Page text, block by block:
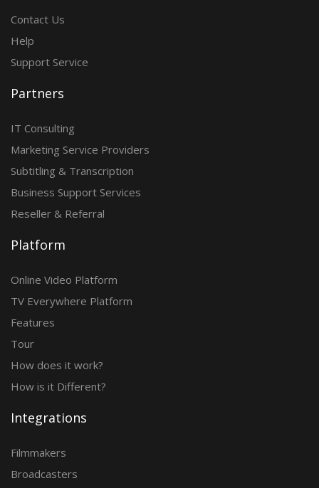
Contact Us
Help
Support Service
Partners
IT Consulting
Marketing Service Providers
Subtitling & Transcription
Business Support Services
Reseller & Referral
Platform
Online Video Platform
TV Everywhere Platform
Features
Tour
How does it work?
How is it Different?
Integrations
Filmmakers
Broadcasters